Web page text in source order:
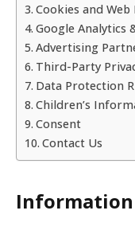
Cookies and Web
Google Analytics
Advertising
Third-Party
Data Protection
Children’s
Consent
Contact Us
Information